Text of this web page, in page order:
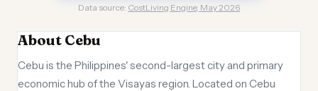
Data source: CostLiving Engine, May 2026
About Cebu
Cebu is the Philippines' second-largest city and primary
economic hub of the Visayas region. Located on Cebu